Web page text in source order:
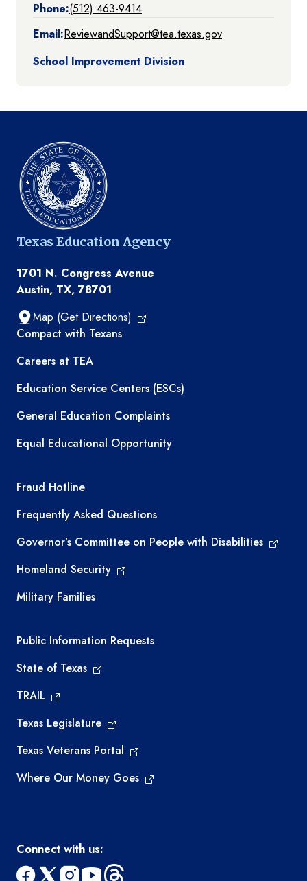
Phone:(512) 463-9414
Email:ReviewandSupport@tea.texas.gov
School Improvement Division
Texas Education Agency
1701 N. Congress Avenue
Austin, TX, 78701
Map (Get Directions)
TEA resources
Compact with Texans
Careers at TEA
Education Service Centers (ESCs)
General Education Complaints
Equal Educational Opportunity
TEA required links
Fraud Hotline
Frequently Asked Questions
Governor’s Committee on People with Disabilities
Homeland Security
Military Families
Required government external links
Public Information Requests
State of Texas
TRAIL
Texas Legislature
Texas Veterans Portal
Where Our Money Goes
Connect with us: